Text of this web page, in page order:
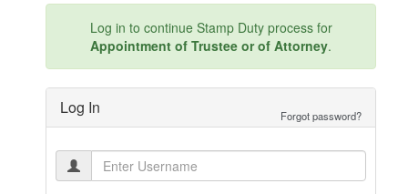
Log in to continue Stamp Duty process for
Appointment of Trustee or of Attorney.
Log In Forgot password?